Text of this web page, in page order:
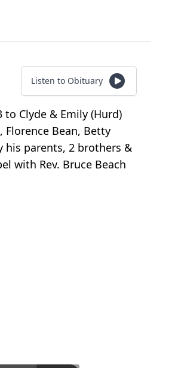
Listen to Obituary
Clyde & Emily (Hurd)
Florence Bean, Betty
his parents, 2 brothers &
with Rev. Bruce Beach